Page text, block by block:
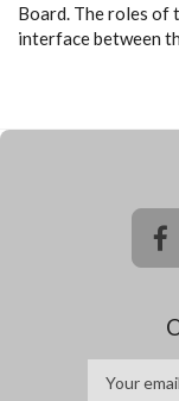
Board. The roles of
interface between